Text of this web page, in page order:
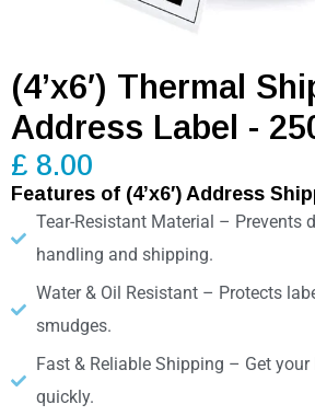
(4’x6′) Thermal
Address Label -
£ 8.00
Features of (4’x6′) Address
Tear-Resistant Material – Prevents
handling and shipping.
Water & Oil Resistant – Protects
smudges.
Fast & Reliable Shipping – Get your
quickly.